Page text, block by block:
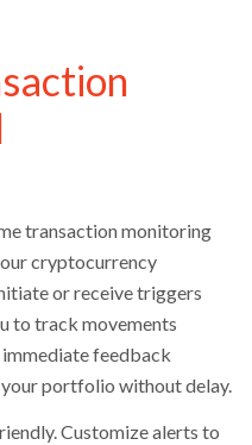
transaction monitoring
cryptocurrency
or receive triggers
to track movements
feedback
portfolio without delay.
Customize alerts to